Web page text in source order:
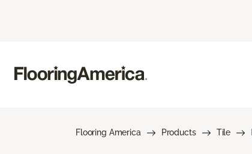
Flooring America Products Tile